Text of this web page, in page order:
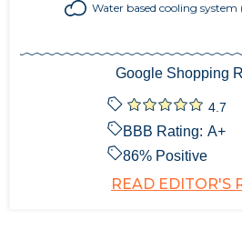
Water based cooling system
Google Shopping
4.7
BBB Rating: A+
86% Positive
READ EDITOR'S